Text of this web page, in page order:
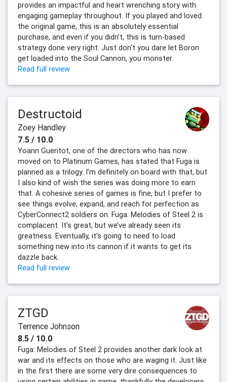
provides an impactful and heart wrenching story with
engaging gameplay throughout. If you played and loved
the original game, this is an absolutely essential
purchase, and even if you didn't, this is turn-based
strategy done very right. Just don't you dare let Boron
get loaded into the Soul Cannon, you monster.
Read full review
Destructoid
Zoey Handley
7.5 / 10.0
Yoann Gueritot, one of the directors who has now
moved on to Platinum Games, has stated that Fuga is
planned as a trilogy. I’m definitely on board with that, but
I also kind of wish the series was doing more to earn
that. A cohesive series of games is fine, but I prefer to
see things evolve, expand, and reach for perfection as
CyberConnect2 soldiers on. Fuga: Melodies of Steel 2 is
complacent. It’s great, but we’ve already seen its
greatness. Eventually, it’s going to need to load
something new into its cannon if it wants to get its
dazzle back.
Read full review
ZTGD
Terrence Johnson
8.5 / 10.0
Fuga: Melodies of Steel 2 provides another dark look at
war and its effects on those who are waging it. Just like
in the first there are some very dire consequences to